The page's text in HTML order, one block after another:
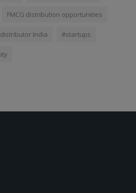
FMCG distribution opportunities
India #startups